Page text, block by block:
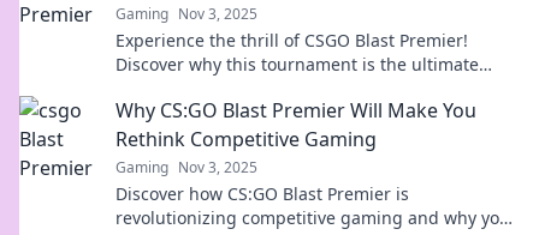
Gaming Nov 3, 2025
Experience the thrill of CSGO Blast Premier!
Discover why this tournament is the ultimate
Why CS:GO Blast Premier Will Make You
Rethink Competitive Gaming
Gaming Nov 3, 2025
Discover how CS:GO Blast Premier is
revolutionizing competitive gaming and why you